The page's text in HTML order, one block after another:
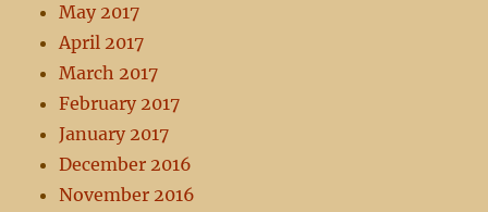
May 2017
April 2017
March 2017
February 2017
January 2017
December 2016
November 2016